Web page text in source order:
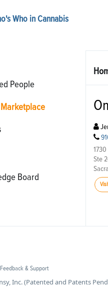
Who in Cannabis
People
Board
1730
Ste
Feedback & Support
Inc. (Patented and Patents